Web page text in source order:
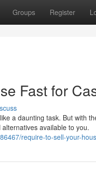
Groups Register
Fast for
a daunting task. But with
available to you.
require-to-sell-your-